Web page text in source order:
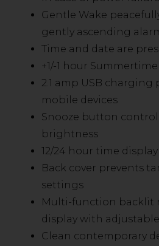
Gentle Wake
gently ascending
Time and date are
+1/-1 hour
2.1 amp USB
mobile devices
Snooze button
brightness
12/24 hour time
Back cover prevents
settings
Multi-function backlit
display with
Clean contemporary